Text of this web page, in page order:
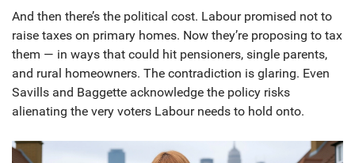
And then there’s the political cost. Labour promised not to
raise taxes on primary homes. Now they’re proposing to tax
them — in ways that could hit pensioners, single parents,
and rural homeowners. The contradiction is glaring. Even
Savills and Baggette acknowledge the policy risks
alienating the very voters Labour needs to hold onto.